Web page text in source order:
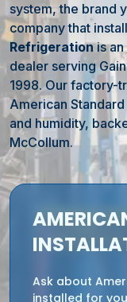
system, the brand
company that
Refrigerationis an
dealer serving
1998. Our factory-
American
and humidity,
McCollum.
Ask about
installed for